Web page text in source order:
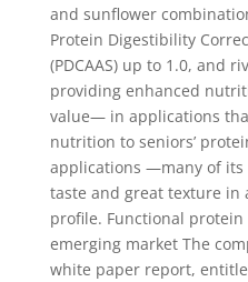
and sunflower
Protein Digestibility
(PDCAAS) up to 1.0, and
providing enhanced
value— in applications
nutrition to seniors’
applications —many of its
taste and great texture in
profile. Functional
emerging market The
white paper report,